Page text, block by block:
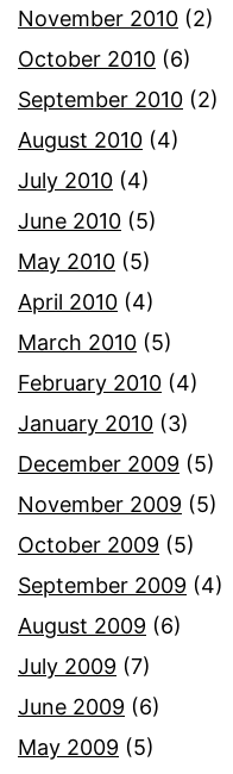
November 2010 (2)
October 2010 (6)
September 2010 (2)
August 2010 (4)
July 2010 (4)
June 2010 (5)
May 2010 (5)
April 2010 (4)
March 2010 (5)
February 2010 (4)
January 2010 (3)
December 2009 (5)
November 2009 (5)
October 2009 (5)
September 2009 (4)
August 2009 (6)
July 2009 (7)
June 2009 (6)
May 2009 (5)